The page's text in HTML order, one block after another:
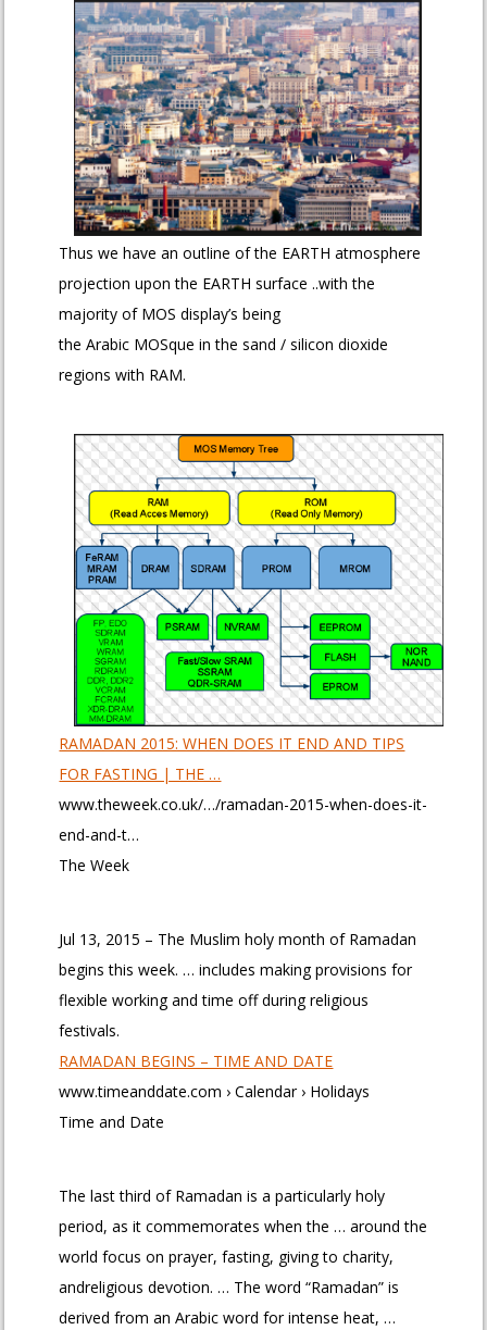
Thus we have an outline of the EARTH atmosphere
projection upon the EARTH surface ..with the
majority of MOS display’s being
the Arabic MOSque in the sand / silicon dioxide
regions with RAM.
RAMADAN 2015: WHEN DOES IT END AND TIPS
FOR FASTING | THE …
www.theweek.co.uk/…/ramadan-2015-when-does-it-
end-and-t…
The Week
Jul 13, 2015 – The Muslim holy month of Ramadan
begins this week. … includes making provisions for
flexible working and time off during religious
festivals.
RAMADAN BEGINS – TIME AND DATE
www.timeanddate.com › Calendar › Holidays
Time and Date
The last third of Ramadan is a particularly holy
period, as it commemorates when the … around the
world focus on prayer, fasting, giving to charity,
andreligious devotion. … The word “Ramadan” is
derived from an Arabic word for intense heat, …